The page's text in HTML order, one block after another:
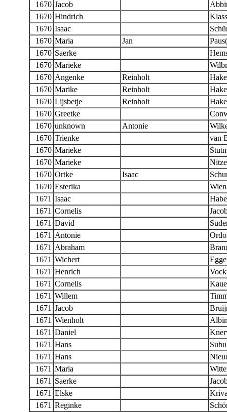
1670 Jacob
1670 Hindrich
1670 Isaac
1670 Maria Jan
1670 Saerke
1670 Marieke
1670 Angenke Reinholt
1670 Marike Reinholt
1670 Lijsbetje Reinholt
1670 Greetke
1670 unknown Antonie
1670 Trienke
van
1670 Marieke
1670 Marieke
1670 Ortke Isaac
1670 Esterika
1671 Isaac
1671 Cornelis
1671 David
1671 Antonie
1671 Abraham
1671 Wichert
1671 Henrich
1671 Cornelis
1671 Willem
1671 Jacob
1671 Wienholt
1671 Daniel
1671 Hans
1671 Hans
1671 Maria
1671 Saerke
1671 Elske
1671 Reginke